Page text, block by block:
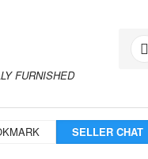
FURNISHED
SELLER CHAT